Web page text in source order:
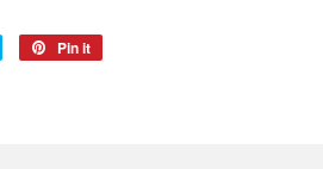
Tweet
Pin it